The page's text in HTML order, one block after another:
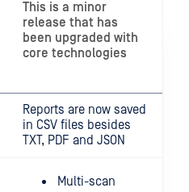
This is a minor
release that has
been upgraded with
core technologies
Reports are now saved
in CSV files besides
TXT, PDF and JSON
Multi-scan